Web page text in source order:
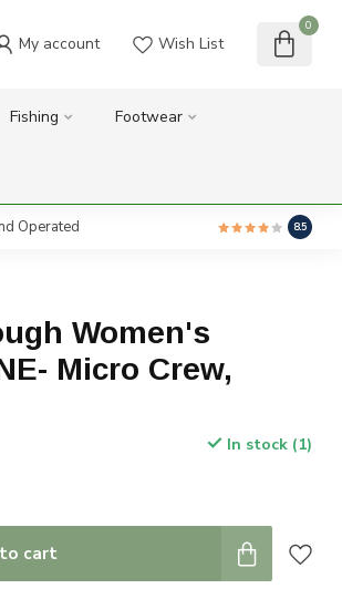
My account Wish List
0
Fishing Footwear
Operated 8.5
Women's
Micro Crew,
In stock (1)
cart